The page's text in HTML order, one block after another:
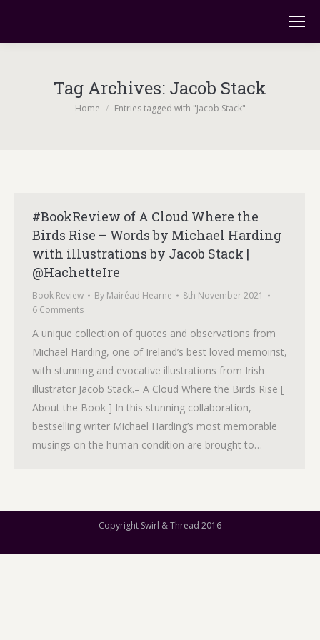
Tag Archives: Jacob Stack
You are here:
Home Entries tagged with "Jacob Stack"
#BookReview of A Cloud Where the
Birds Rise – Words by Michael Harding
with illustrations by Jacob Stack |
@HachetteIre
Book Review By Mairéad Hearne
8th November 2021
6 Comments
A unique collection of quotes and observations from
Michael Harding, one of Ireland’s best loved memoirist,
with stunning and evocative illustrations from Irish
illustrator Jacob Stack.– A Cloud Where the Birds Rise [
About the Book ] In this stunning collaboration,
bestselling writer Michael Harding’s most memorable
musings on the human condition are brought to…
Copyright Swirl & Thread 2016